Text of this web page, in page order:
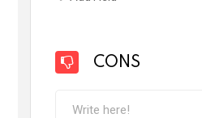
CONS